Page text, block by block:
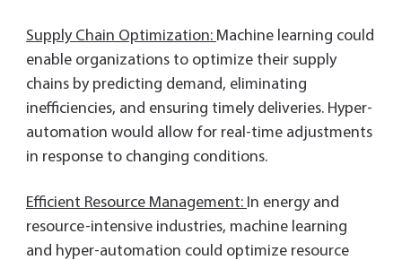
Supply Chain Optimization: Machine learning could
enable organizations to optimize their supply
chains by predicting demand, eliminating
inefficiencies, and ensuring timely deliveries. Hyper-
automation would allow for real-time adjustments
in response to changing conditions.
Efficient Resource Management: In energy and
resource-intensive industries, machine learning
and hyper-automation could optimize resource